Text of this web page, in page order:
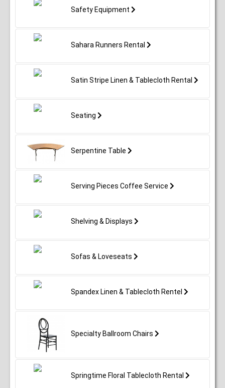
Safety Equipment
Sahara Runners Rental
Satin Stripe Linen & Tablecloth Rental
Seating
Serpentine Table
Serving Pieces Coffee Service
Shelving & Displays
Sofas & Loveseats
Spandex Linen & Tablecloth Rentel
Specialty Ballroom Chairs
Springtime Floral Tablecloth Rental